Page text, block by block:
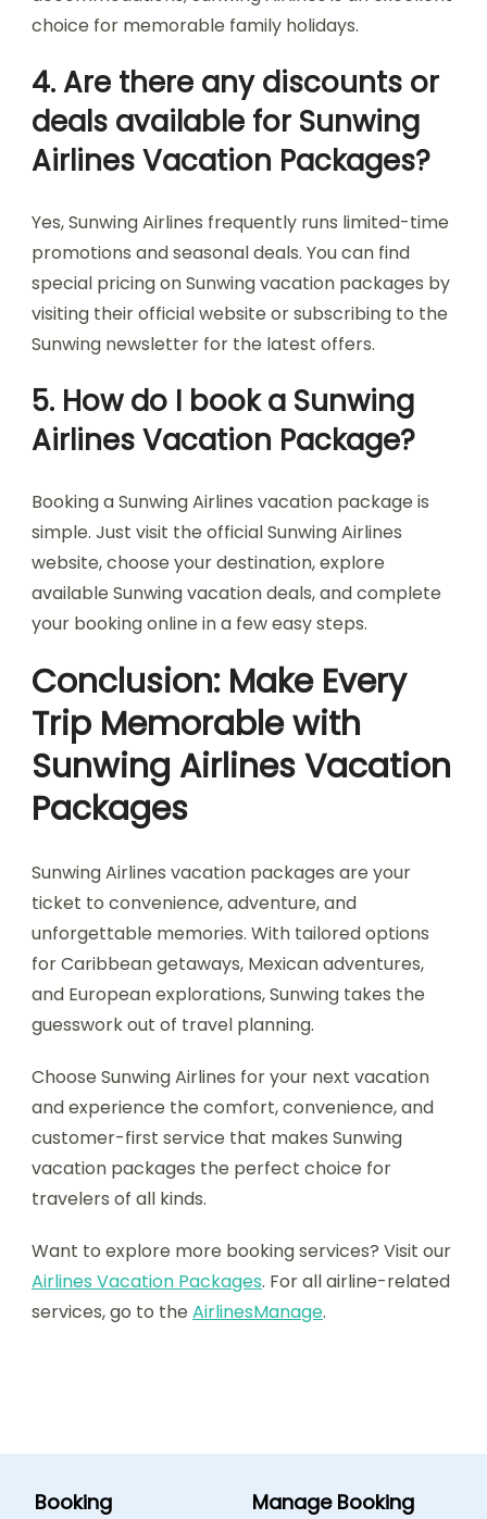
choice for memorable family holidays.
4. Are there any discounts or
deals available for Sunwing
Airlines Vacation Packages?
Yes, Sunwing Airlines frequently runs limited-time
promotions and seasonal deals. You can find
special pricing on Sunwing vacation packages by
visiting their official website or subscribing to the
Sunwing newsletter for the latest offers.
5. How do I book a Sunwing
Airlines Vacation Package?
Booking a Sunwing Airlines vacation package is
simple. Just visit the official Sunwing Airlines
website, choose your destination, explore
available Sunwing vacation deals, and complete
your booking online in a few easy steps.
Conclusion: Make Every
Trip Memorable with
Sunwing Airlines Vacation
Packages
Sunwing Airlines vacation packages are your
ticket to convenience, adventure, and
unforgettable memories. With tailored options
for Caribbean getaways, Mexican adventures,
and European explorations, Sunwing takes the
guesswork out of travel planning.
Choose Sunwing Airlines for your next vacation
and experience the comfort, convenience, and
customer-first service that makes Sunwing
vacation packages the perfect choice for
travelers of all kinds.
Want to explore more booking services? Visit our
Airlines Vacation Packages. For all airline-related
services, go to the AirlinesManage.
Booking Manage Booking